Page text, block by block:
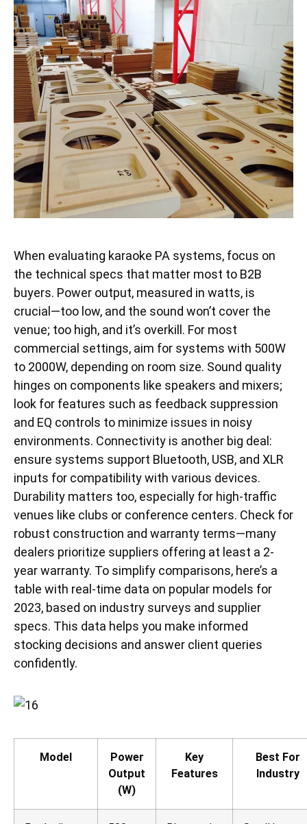
When evaluating karaoke PA systems, focus on
the technical specs that matter most to B2B
buyers. Power output, measured in watts, is
crucial—too low, and the sound won’t cover the
venue; too high, and it’s overkill. For most
commercial settings, aim for systems with 500W
to 2000W, depending on room size. Sound quality
hinges on components like speakers and mixers;
look for features such as feedback suppression
and EQ controls to minimize issues in noisy
environments. Connectivity is another big deal:
ensure systems support Bluetooth, USB, and XLR
inputs for compatibility with various devices.
Durability matters too, especially for high-traffic
venues like clubs or conference centers. Check for
robust construction and warranty terms—many
dealers prioritize suppliers offering at least a 2-
year warranty. To simplify comparisons, here’s a
table with real-time data on popular models for
2023, based on industry surveys and supplier
specs. This data helps you make informed
stocking decisions and answer client queries
confidently.
Model
Power
Output
(W)
Key
Features
Best For
Industry